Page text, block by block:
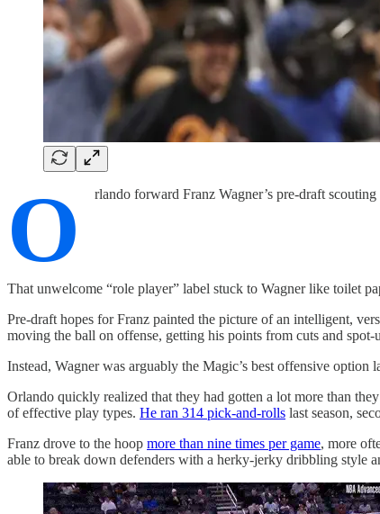
O rlando forward Franz Wagner’s pre-draft
That unwelcome “role player” label stuck to Wagner like toilet
Pre-draft hopes for Franz painted the picture of an intelligent,
moving the ball on offense, getting his points from cuts and
Instead, Wagner was arguably the Magic’s best offensive option
Orlando quickly realized that they had gotten a lot more than
of effective play types. He ran 314 pick-and-rolls last season,
Franz drove to the hoop more than nine times per game, more
able to break down defenders with a herky-jerky dribbling style